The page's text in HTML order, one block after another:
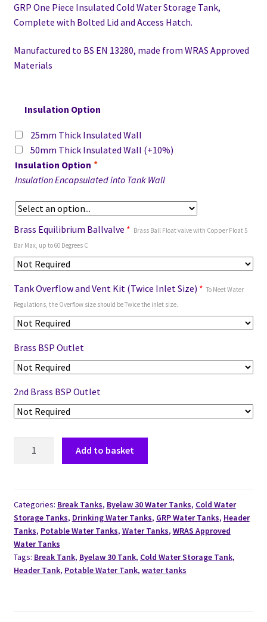
GRP One Piece Insulated Cold Water Storage Tank,
Complete with Bolted Lid and Access Hatch.
Manufactured to BS EN 13280, made from WRAS Approved
Materials
Insulation Option
25mm Thick Insulated Wall
50mm Thick Insulated Wall (+10%)
Insulation Option *
Insulation Encapsulated into Tank Wall
Brass Equilibrium Ballvalve * Brass Ball Float valve with Copper Float 5
Bar Max, up to 60 Degrees C
Tank Overflow and Vent Kit (Twice Inlet Size) * To Meet Water
Regulations, the Overflow size should be Twice the inlet size.
Brass BSP Outlet
2nd Brass BSP Outlet
Add to basket
Categories: Break Tanks, Byelaw 30 Water Tanks, Cold Water
Storage Tanks, Drinking Water Tanks, GRP Water Tanks, Header
Tanks, Potable Water Tanks, Water Tanks, WRAS Approved
Water Tanks
Tags: Break Tank, Byelaw 30 Tank, Cold Water Storage Tank,
Header Tank, Potable Water Tank, water tanks